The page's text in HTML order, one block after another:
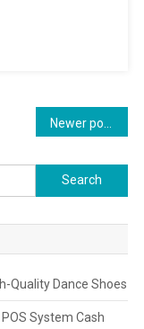
Search
for:
Quality Dance Shoes
System Cash